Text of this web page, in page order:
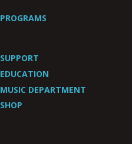
PROGRAMS
SUPPORT
EDUCATION
MUSIC DEPARTMENT
SHOP